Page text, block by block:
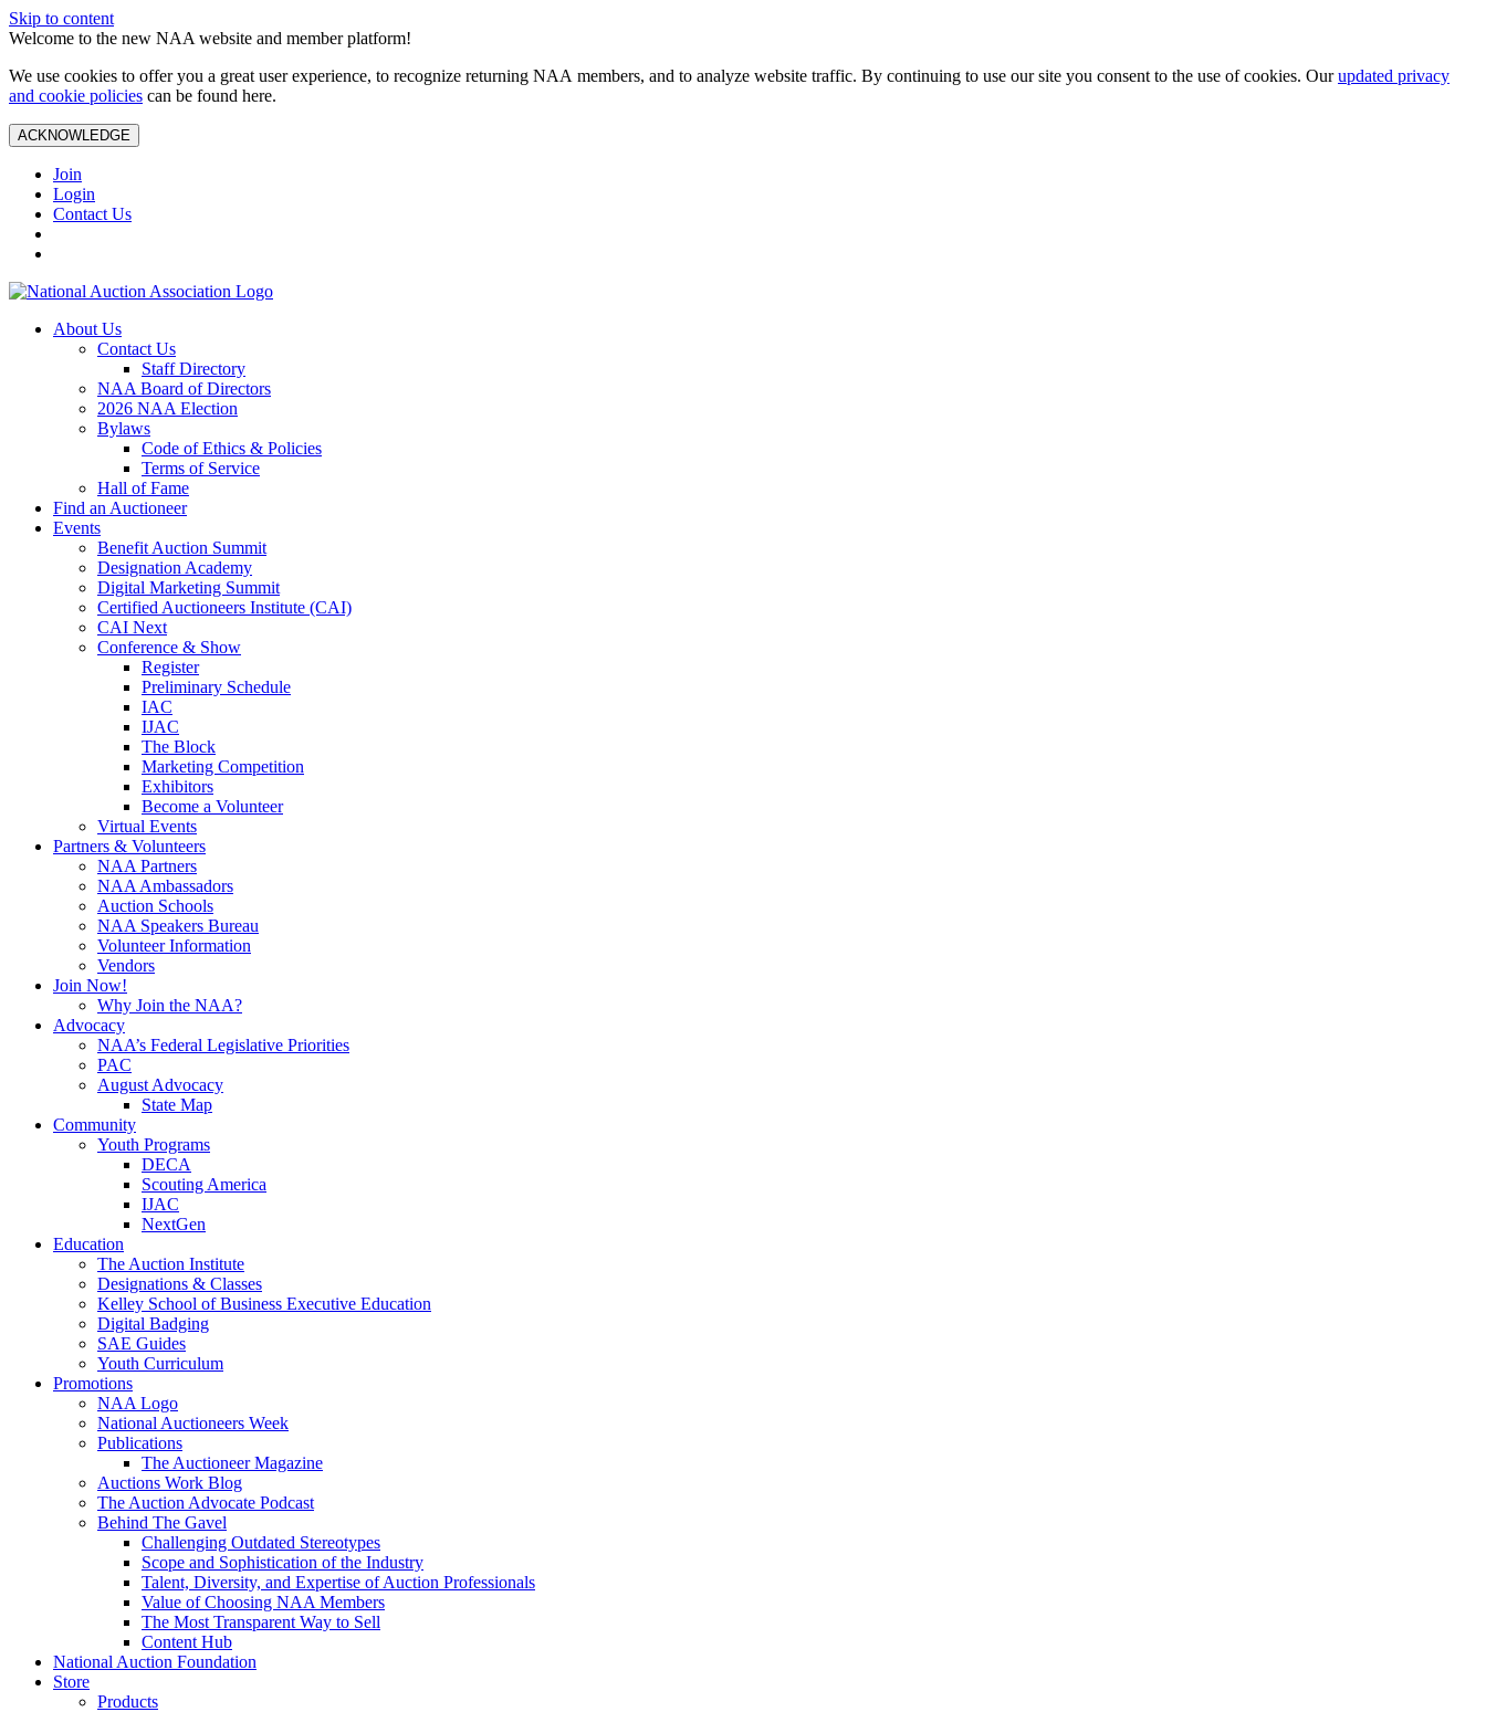
Skip to content
Welcome to the new NAA website and member platform!
We use cookies to offer you a great user experience, to recognize returning NAA members, and to analyze website traffic. By continuing to use our site you consent to the use of cookies. Ourupdated privacy
and cookie policies can be found here.
ACKNOWLEDGE
Join
Login
Contact Us
About Us
Contact Us
Staff Directory
NAA Board of Directors
2026 NAA Election
Bylaws
Code of Ethics & Policies
Terms of Service
Hall of Fame
Find an Auctioneer
Events
Benefit Auction Summit
Designation Academy
Digital Marketing Summit
Certified Auctioneers Institute (CAI)
CAI Next
Conference & Show
Register
Preliminary Schedule
IAC
IJAC
The Block
Marketing Competition
Exhibitors
Become a Volunteer
Virtual Events
Partners & Volunteers
NAA Partners
NAA Ambassadors
Auction Schools
NAA Speakers Bureau
Volunteer Information
Vendors
Join Now!
Why Join the NAA?
Advocacy
NAA’s Federal Legislative Priorities
PAC
August Advocacy
State Map
Community
Youth Programs
DECA
Scouting America
IJAC
NextGen
Education
The Auction Institute
Designations & Classes
Kelley School of Business Executive Education
Digital Badging
SAE Guides
Youth Curriculum
Promotions
NAA Logo
National Auctioneers Week
Publications
The Auctioneer Magazine
Auctions Work Blog
The Auction Advocate Podcast
Behind The Gavel
Challenging Outdated Stereotypes
Scope and Sophistication of the Industry
Talent, Diversity, and Expertise of Auction Professionals
Value of Choosing NAA Members
The Most Transparent Way to Sell
Content Hub
National Auction Foundation
Store
Products